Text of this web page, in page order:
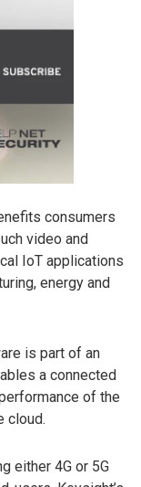
consumers
video and
IoT applications
energy and
is part of an
a connected
of the
cloud.
either 4G or 5G